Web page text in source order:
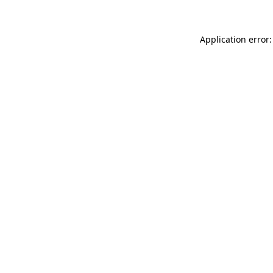
Application